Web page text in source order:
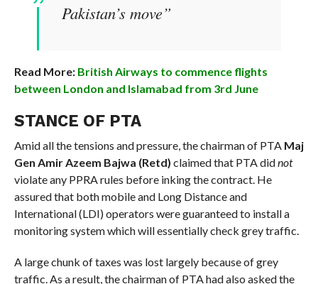
Pakistan’s move”
Read More: British Airways to commence flights
between London and Islamabad from 3rd June
STANCE OF PTA
Amid all the tensions and pressure, the chairman of PTA Maj
Gen Amir Azeem Bajwa (Retd) claimed that PTA didnot
violate any PPRA rules before inking the contract. He
assured that both mobile and Long Distance and
International (LDI) operators were guaranteed to install a
monitoring system which will essentially check grey traffic.
A large chunk of taxes was lost largely because of grey
traffic. As a result, the chairman of PTA had also asked the